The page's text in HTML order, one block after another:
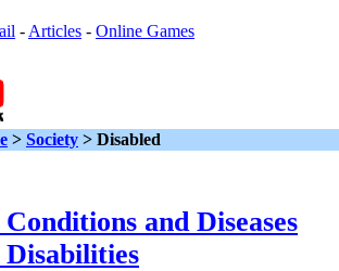
- Articles - Online Games
> Society > Disabled
and Diseases